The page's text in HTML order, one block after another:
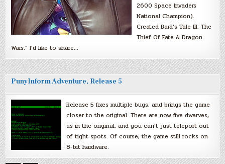
2600 Space Invaders
National Champion).
Created Bard’s Tale III: The
Thief Of Fate & Dragon
Wars.” I’d like to share…
PunyInform Adventure, Release 5
Release 5 fixes multiple bugs, and brings the game
closer to the original. There are now five dwarves,
as in the original, and you can’t just teleport out
of tight spots. Of course, the game still rocks on
8-bit hardware.